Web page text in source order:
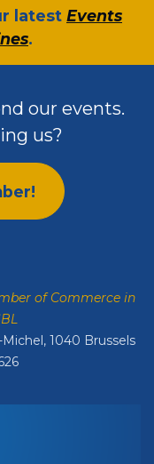
latest Events
.
our events.
us?
of Commerce in
1040 Brussels